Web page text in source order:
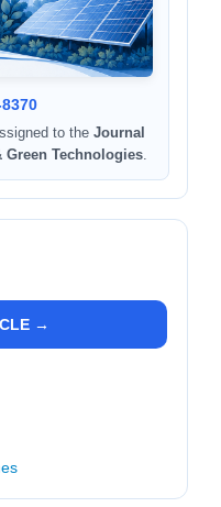
to the Journal
Technologies
→